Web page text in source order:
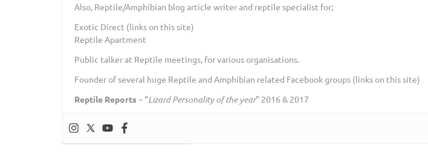
Also, Reptile/Amphibian blog article writer and reptile specialist for;
Exotic Direct (links on this site)
Reptile Apartment
Public talker at Reptile meetings, for various organisations.
Founder of several huge Reptile and Amphibian related Facebook groups (links on this site)
Reptile Reports – “Lizard Personality of the year” 2016 & 2017